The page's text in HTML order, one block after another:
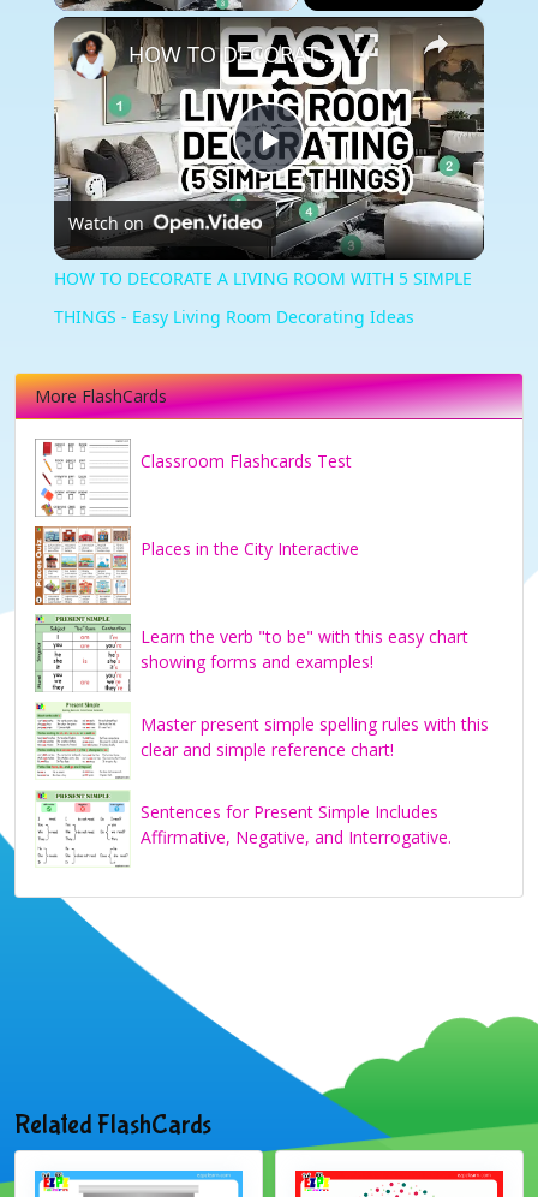
×
Play
Video
HOW TO DECORATE A LIVING ROOM WITH 5 SIMPLE THINGS - Easy Living Room Decorating Ideas
Watch on
HOW TO DECORATE A LIVING ROOM WITH 5 SIMPLE
THINGS - Easy Living Room Decorating Ideas
More FlashCards
Classroom Flashcards Test
Places in the City Interactive
Learn the verb "to be" with this easy chart
showing forms and examples!
Master present simple spelling rules with this
clear and simple reference chart!
Sentences for Present Simple Includes
Affirmative, Negative, and Interrogative.
Related FlashCards